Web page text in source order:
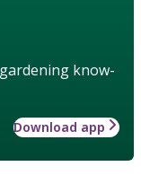
know-
Download app